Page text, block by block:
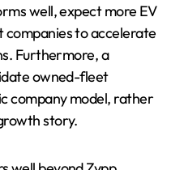
well, expect more EV
to accelerate
Furthermore, a
owned-fleet
company model, rather
story.